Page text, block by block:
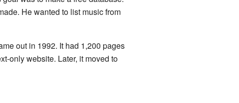
He wanted to list music from
out in 1992. It had 1,200 pages
only website. Later, it moved to